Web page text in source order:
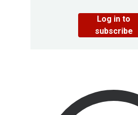
Log in to
subscribe